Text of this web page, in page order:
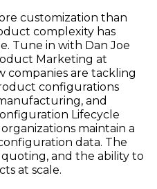
customization than
complexity has
Tune in with Dan Joe
Marketing at
companies are tackling
configurations
and
Lifecycle
maintain a
data. The
and the ability to
at scale.